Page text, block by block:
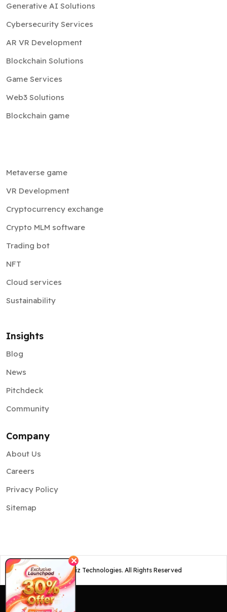
Generative AI Solutions
Cybersecurity Services
AR VR Development
Blockchain Solutions
Game Services
Web3 Solutions
Blockchain game
Metaverse game
VR Development
Cryptocurrency exchange
Crypto MLM software
Trading bot
NFT
Cloud services
Sustainability
Insights
Blog
News
Pitchdeck
Community
Company
About Us
Careers
Privacy Policy
Sitemap
©2026 Osiz Technologies. All Rights Reserved
✕